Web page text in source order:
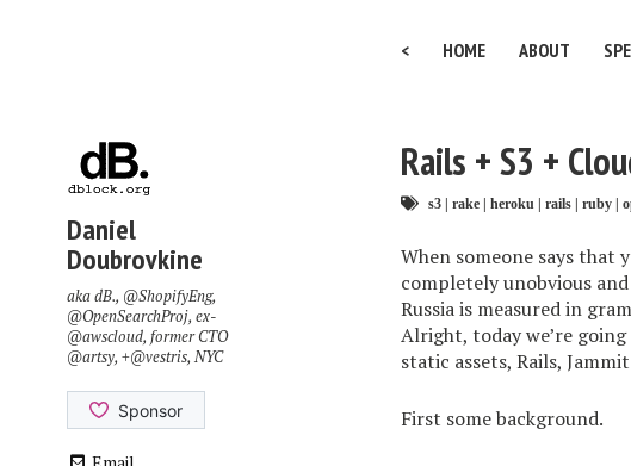
< HOME ABOUT
Daniel
Doubrovkine
aka dB., @ShopifyEng,
@OpenSearchProj, ex-
@awscloud, former CTO
@artsy, +@vestris, NYC
Rails + S3 +
s3 | rake | heroku | rails | ruby |
When someone says that
completely unobvious
Russia is measured in
Alright, today we’re
static assets, Rails,
First some background.